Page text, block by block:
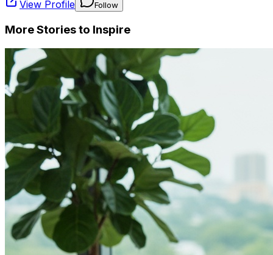
View Profile Follow
More Stories to Inspire